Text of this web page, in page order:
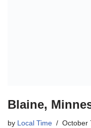
Blaine,
by Local Time October